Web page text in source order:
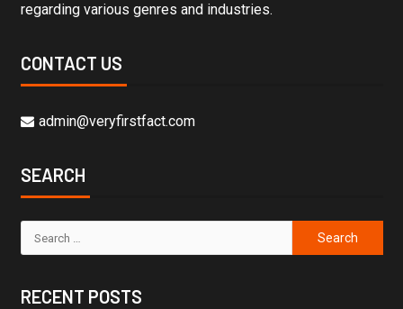
regarding various genres and industries.
CONTACT US
admin@veryfirstfact.com
SEARCH
RECENT POSTS